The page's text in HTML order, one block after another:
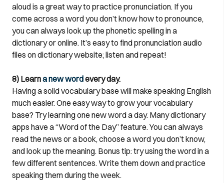
aloud is a great way to practice pronunciation. If you
come across a word you don’t know how to pronounce,
you can always look up the phonetic spelling in a
dictionary or online. It’s easy to find pronunciation audio
files on dictionary website; listen and repeat!
8) Learna new wordevery day.
Having a solid vocabulary base will make speaking English
much easier. One easy way to grow your vocabulary
base? Try learning one new word a day. Many dictionary
apps have a “Word of the Day” feature. You can always
read the news or a book, choose a word you don’t know,
and look up the meaning. Bonus tip: try using the word in a
few different sentences. Write them down and practice
speaking them during the week.